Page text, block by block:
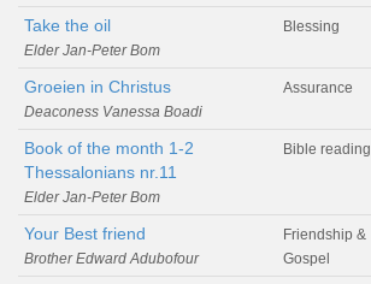
Take the oil
Elder Jan-Peter Bom
Blessing
Groeien in Christus
Deaconess Vanessa Boadi
Assurance
Book of the month 1-2
Thessalonians nr.11
Elder Jan-Peter Bom
Bible reading
Your Best friend
Brother Edward Adubofour
Friendship &
Gospel